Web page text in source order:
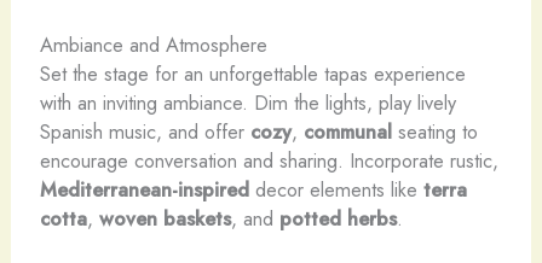
Ambiance and Atmosphere
Set the stage for an unforgettable tapas experience
with an inviting ambiance. Dim the lights, play lively
Spanish music, and offer cozy, communalseating to
encourage conversation and sharing. Incorporate rustic,
Mediterranean-inspireddecor elements like terra
cotta, woven baskets, and potted herbs.